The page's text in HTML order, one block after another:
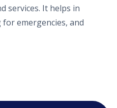
services. It helps in
emergencies, and